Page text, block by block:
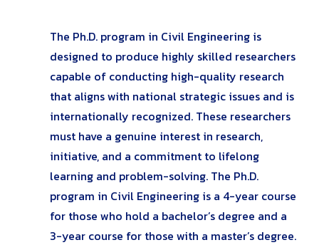
The Ph.D. program in Civil Engineering is
designed to produce highly skilled researchers
capable of conducting high-quality research
that aligns with national strategic issues and is
internationally recognized. These researchers
must have a genuine interest in research,
initiative, and a commitment to lifelong
learning and problem-solving. The Ph.D.
program in Civil Engineering is a 4-year course
for those who hold a bachelor’s degree and a
3-year course for those with a master’s degree.